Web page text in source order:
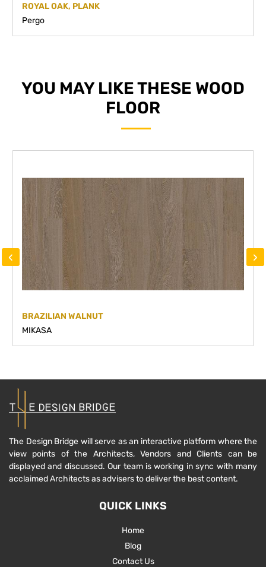
ROYAL OAK, PLANK
Pergo
YOU MAY LIKE THESE WOOD
FLOOR
BRAZILIAN WALNUT
MIKASA
‹ ›
The Design Bridge will serve as an interactive platform where the
view points of the Architects, Vendors and Clients can be
displayed and discussed. Our team is working in sync with many
acclaimed Architects as advisers to deliver the best content.
QUICK LINKS
Home
Blog
Contact Us